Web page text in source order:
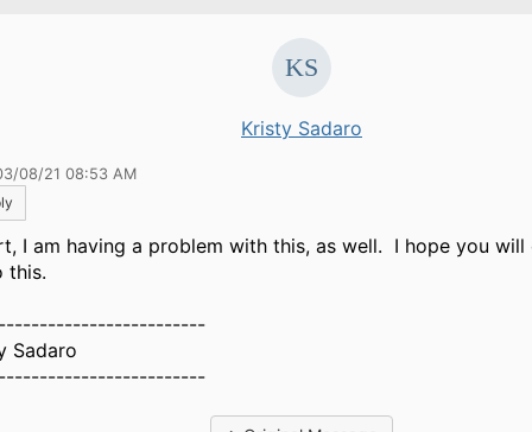
Kristy Sadaro
08/21 08:53 AM
I am having a problem with this, as well. I hope you will
this.
Sadaro